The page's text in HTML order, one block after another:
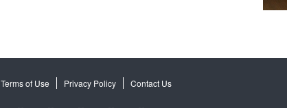
Terms of Use Privacy Policy Contact Us